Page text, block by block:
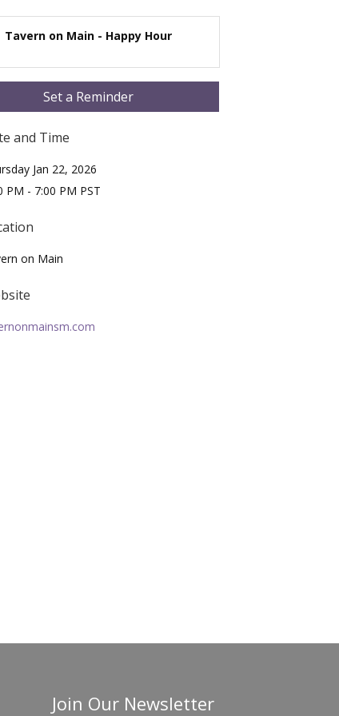
Tavern on Main - Happy Hour
Set a Reminder
and Time
Jan 22, 2026
PM - 7:00 PM PST
on Main
Join Our Newsletter